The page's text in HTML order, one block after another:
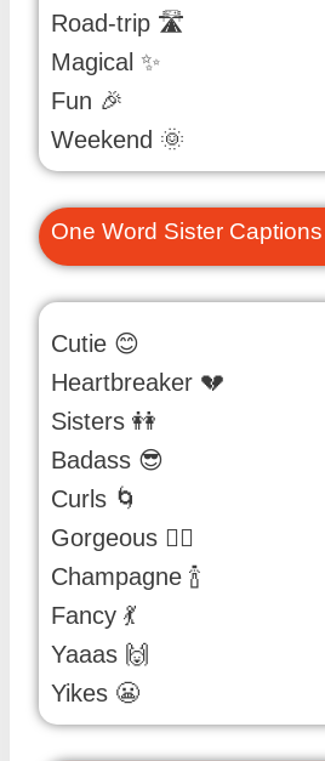
Road-trip 🛣️
Magical ✨
Fun 🎉
Weekend 🌞
One Word Sister
Cutie 😊
Heartbreaker 💔
Sisters 👭
Badass 😎
Curls 🌀
Gorgeous 💁‍♀️
Champagne 🍾
Fancy 💃
Yaaas 🙌
Yikes 😬